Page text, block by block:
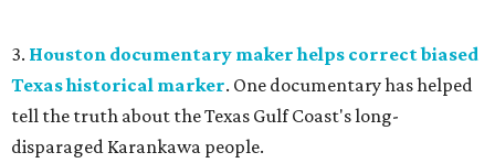
3. Houston documentary maker helps correct biased
Texas historical marker. One documentary has helped
tell the truth about the Texas Gulf Coast's long-
disparaged Karankawa people.